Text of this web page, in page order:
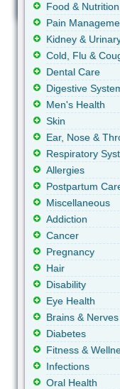
Food & Nutrition
Pain
Kidney &
Cold, Flu &
Dental Care
Digestive
Men's Health
Skin
Ear, Nose &
Respiratory
Allergies
Postpartum
Miscellaneous
Addiction
Cancer
Pregnancy
Hair
Disability
Eye Health
Brains & Nerves
Diabetes
Fitness &
Infections
Oral Health